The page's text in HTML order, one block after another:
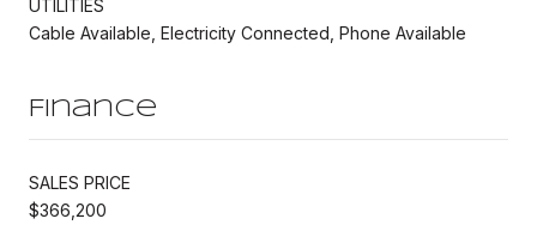
UTILITIES
Cable Available, Electricity Connected, Phone Available
Finance
SALES PRICE
$366,200